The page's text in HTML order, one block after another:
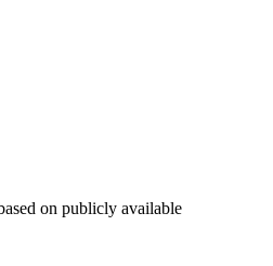
on publicly available